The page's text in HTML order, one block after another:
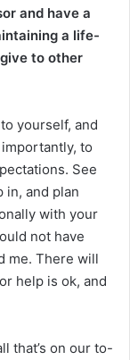
and have a
a life-
to other
yourself, and
to
See
in, and plan
with your
not have
me. There will
help is ok, and
that’s on our to-